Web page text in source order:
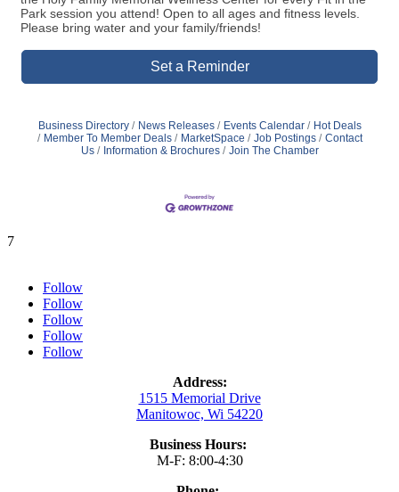
Park session you attend! Open to all ages and fitness levels.
Please bring water and your family/friends!
Set a Reminder
Business Directory News Releases Events Calendar
Hot Deals
Member To Member Deals
MarketSpace Job Postings
Contact
Us
Information & Brochures Join The Chamber
7
Follow
Follow
Follow
Follow
Follow
Address:
1515 Memorial Drive
Manitowoc, Wi 54220
Business Hours:
M-F: 8:00-4:30